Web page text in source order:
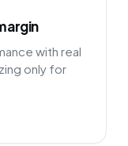
with real
only for